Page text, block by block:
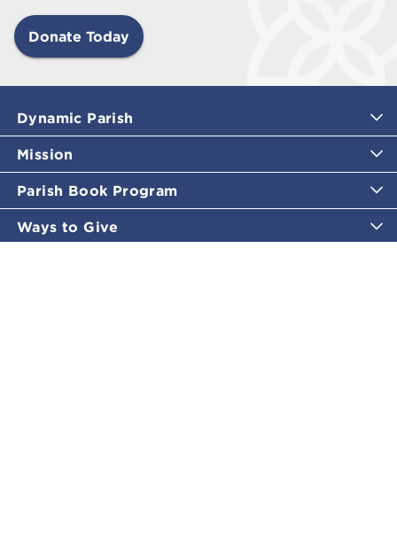
Donate Today
Dynamic Parish
Mission
Parish Book Program
Ways to Give